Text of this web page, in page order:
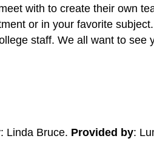
with to create their own
or in your favorite
staff. We all want to
: Linda Bruce. Provided by: